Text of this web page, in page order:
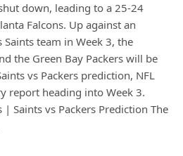
down, leading to a 25-24
Falcons. Up against an
team in Week 3, the
the Green Bay Packers will be
vs Packers prediction, NFL
report heading into Week 3.
| Saints vs Packers Prediction The